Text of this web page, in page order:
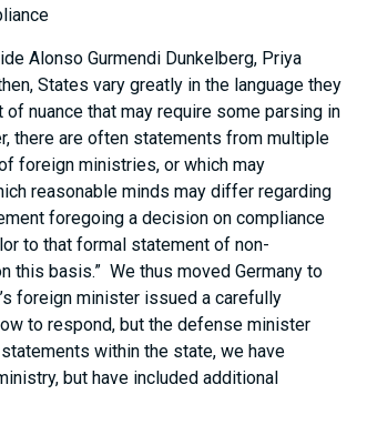
Alonso Gurmendi Dunkelberg, Priya
States vary greatly in the language they
nuance that may require some parsing in
there are often statements from multiple
foreign ministries, or which may
reasonable minds may differ regarding
foregoing a decision on compliance
to that formal statement of non-
this basis.” We thus moved Germany to
foreign minister issued a carefully
to respond, but the defense minister
within the state, we have
but have included additional